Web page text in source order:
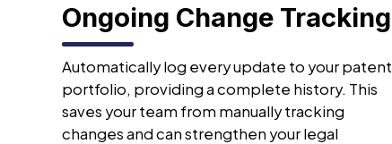
Ongoing Change Tracking
Automatically log every update to your patent
portfolio, providing a complete history. This
saves your team from manually tracking
changes and can strengthen your legal